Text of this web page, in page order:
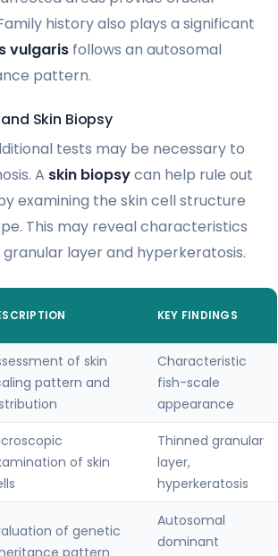
history also plays a significant
vulgaris follows an autosomal
pattern.
Skin Biopsy
tests may be necessary to
A skin biopsycan help rule out
examining the skin cell structure
This may reveal characteristics
layer and hyperkeratosis.
KEY FINDINGS
of skin
pattern and
Characteristic
fish-scale
appearance
of skin
Thinned granular
layer,
hyperkeratosis
of genetic
pattern
Autosomal
dominant